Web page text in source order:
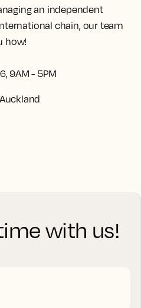
an independent
chain, our team
how!
9AM - 5PM
with us!